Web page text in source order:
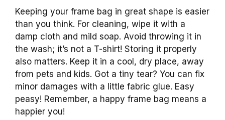
Keeping your frame bag in great shape is easier
than you think. For cleaning, wipe it with a
damp cloth and mild soap. Avoid throwing it in
the wash; it’s not a T-shirt! Storing it properly
also matters. Keep it in a cool, dry place, away
from pets and kids. Got a tiny tear? You can fix
minor damages with a little fabric glue. Easy
peasy! Remember, a happy frame bag means a
happier you!